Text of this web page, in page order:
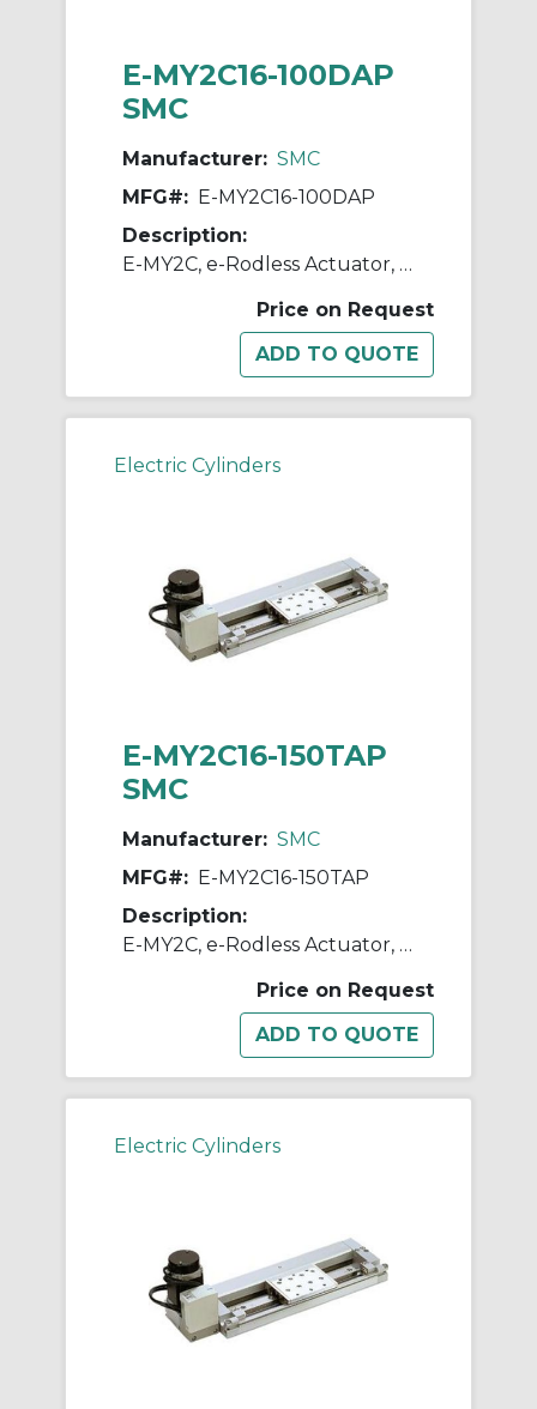
E-MY2C16-100DAP
SMC
Manufacturer: SMC
MFG#: E-MY2C16-100DAP
Description:
E-MY2C, e-Rodless Actuator, Cam Follower Guide
Price on Request
Electric Cylinders
E-MY2C16-150TAP
SMC
Manufacturer: SMC
MFG#: E-MY2C16-150TAP
Description:
E-MY2C, e-Rodless Actuator, Cam Follower Guide
Price on Request
Electric Cylinders